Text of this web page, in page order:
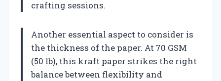
crafting sessions.
Another essential aspect to consider is
the thickness of the paper. At 70 GSM
(50 lb), this kraft paper strikes the right
balance between flexibility and